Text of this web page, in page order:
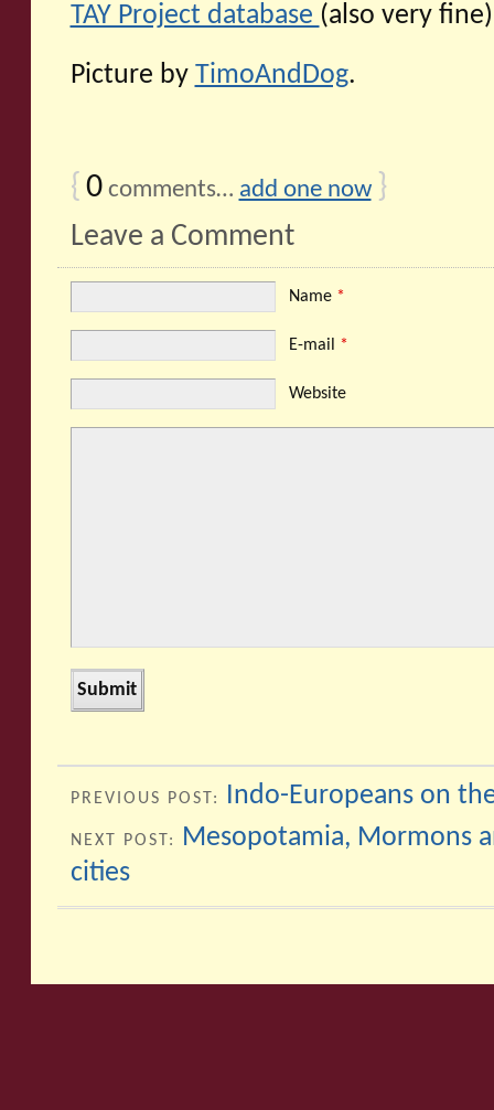
TAY Project database (also very fine)
Picture by TimoAndDog.
{ 0comments… add one now }
Leave a Comment
Name *
E-mail *
Website
PREVIOUS POST: Indo-Europeans on
NEXT POST:
Mesopotamia, Mormons
cities